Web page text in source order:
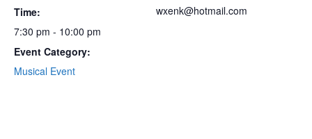
Time:
7:30 pm - 10:00 pm
Event Category:
Musical Event
wxenk@hotmail.com